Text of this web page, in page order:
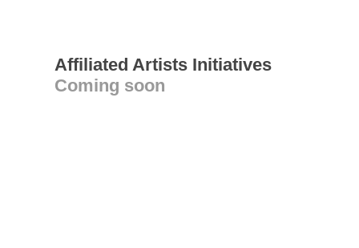
Affiliated Artists Initiatives
Coming soon